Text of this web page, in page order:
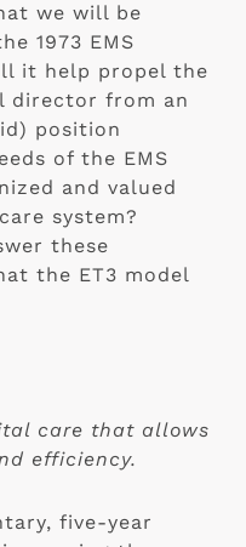
we will be
1973 EMS
it help propel the
director from an
position
of the EMS
and valued
system?
these
the ET3 model
care that allows
efficiency.
five-year